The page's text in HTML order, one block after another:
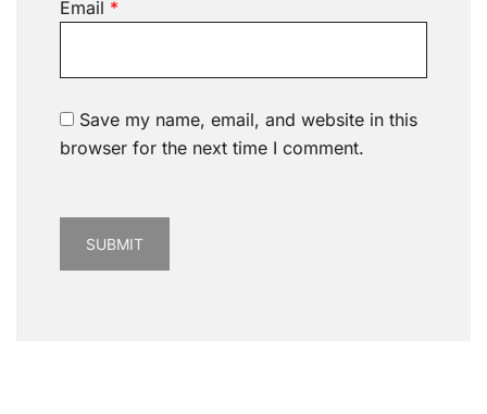
Email *
Save my name, email, and website in this
browser for the next time I comment.